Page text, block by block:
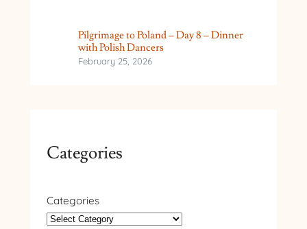
Pilgrimage to Poland – Day 8 – Dinner
with Polish Dancers
February 25, 2026
Categories
Categories